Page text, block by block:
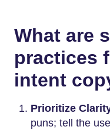
What are
practices
intent
Prioritize
puns; tell the